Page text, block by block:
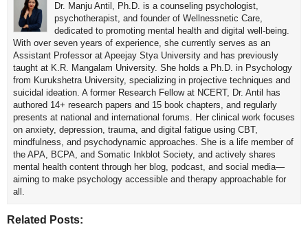
Dr. Manju Antil, Ph.D. is a counseling psychologist,
psychotherapist, and founder of Wellnessnetic Care,
dedicated to promoting mental health and digital well-being.
With over seven years of experience, she currently serves as an
Assistant Professor at Apeejay Stya University and has previously
taught at K.R. Mangalam University. She holds a Ph.D. in Psychology
from Kurukshetra University, specializing in projective techniques and
suicidal ideation. A former Research Fellow at NCERT, Dr. Antil has
authored 14+ research papers and 15 book chapters, and regularly
presents at national and international forums. Her clinical work focuses
on anxiety, depression, trauma, and digital fatigue using CBT,
mindfulness, and psychodynamic approaches. She is a life member of
the APA, BCPA, and Somatic Inkblot Society, and actively shares
mental health content through her blog, podcast, and social media—
aiming to make psychology accessible and therapy approachable for
all.
Related Posts: